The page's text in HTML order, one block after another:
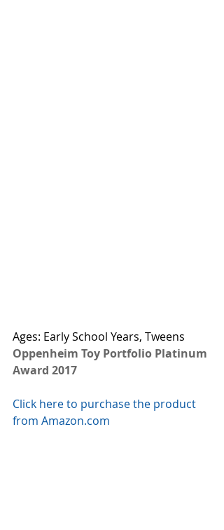
Ages: Early School Years, Tweens
Oppenheim Toy Portfolio Platinum
Award 2017
Click here to purchase the product
from Amazon.com